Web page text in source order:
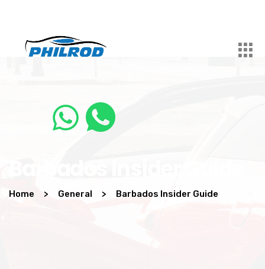
Home > General > Barbados Insider Guide